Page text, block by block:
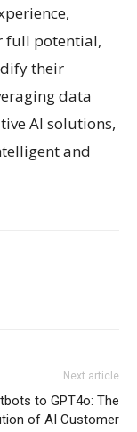
full potential,
their
data
AI solutions,
and
Next article
to GPT4o: The
of AI Customer